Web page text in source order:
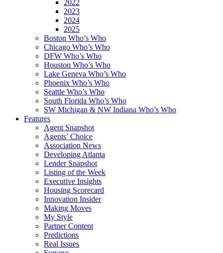
2022
2023
2024
2025
Boston Who’s Who
Chicago Who’s Who
DFW Who’s Who
Houston Who’s Who
Lake Geneva Who’s Who
Phoenix Who’s Who
Seattle Who’s Who
South Florida Who’s Who
SW Michigan & NW Indiana Who’s Who
Features
Agent Snapshot
Agents’ Choice
Association News
Developing Atlanta
Lender Snapshot
Listing of the Week
Executive Insights
Housing Scorecard
Innovation Insider
Making Moves
My Style
Partner Content
Predictions
Real Issues